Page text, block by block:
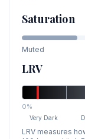
Saturation
Muted
LRV
0%
Very Dark
LRV measures